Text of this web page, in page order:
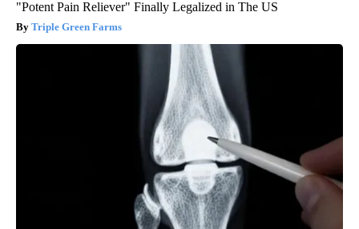
"Potent Pain Reliever" Finally Legalized in The US
Triple Green Farms